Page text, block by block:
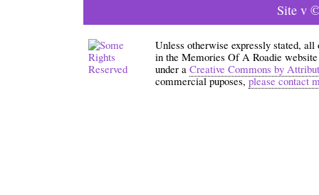
Site v
Unless otherwise expressly stated,
in the Memories Of A Roadie
under a Creative Commons by
commercial puposes,please contact